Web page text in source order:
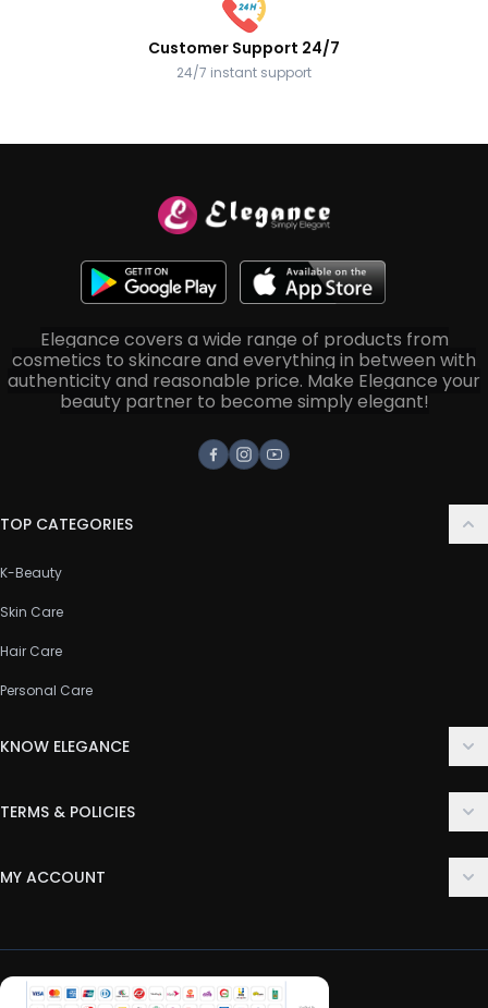
Customer Support 24/7
24/7 instant support
Elegance covers a wide range of products from
cosmetics to skincare and everything in between with
authenticity and reasonable price. Make Elegance your
beauty partner to become simply elegant!
Facebook
Instagram
Youtube
TOP CATEGORIES
K-Beauty
Skin Care
Hair Care
Personal Care
KNOW ELEGANCE
FAQ
TERMS & POLICIES
Privacy Policy
Return & Refund Policy
MY ACCOUNT
My Wishlist